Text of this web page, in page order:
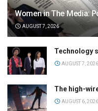
Women in The Media:
AUGUST 7, 2026
Technology
AUGUST 7, 2026
The high-
AUGUST 6, 2026